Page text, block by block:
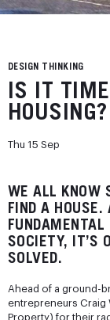
DESIGN THINKING
IS IT
HOUSING?
Thu 15 Sep
WE ALL KNOW
FIND A
SOCIETY, IT’S
SOLVED.
Ahead of a ground-
entrepreneurs Craig
Property) for their